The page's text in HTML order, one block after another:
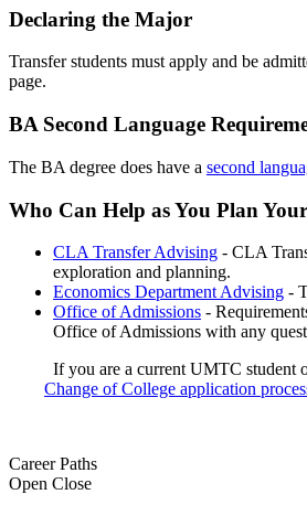
Declaring the Major
Transfer students must apply and be
page.
BA Second Language
The BA degree does have a second
Who Can Help as You Plan
CLA Transfer Advising - CLA
exploration and planning.
Economics Department Advising -
Office of Admissions -
Office of Admissions with any
If you are a current UMTC student or
Change of College application
Career Paths
Open Close